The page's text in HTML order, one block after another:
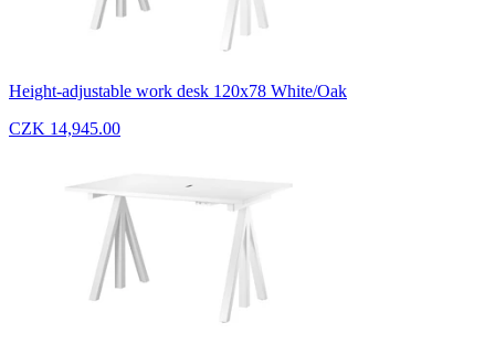
Height-adjustable work desk 120x78 White/Oak
CZK 14,945.00